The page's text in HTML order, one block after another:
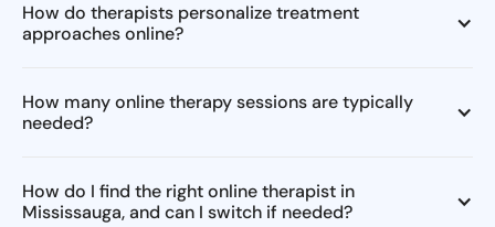
How do therapists personalize treatment
approaches online?
How many online therapy sessions are typically
needed?
How do I find the right online therapist in
Mississauga, and can I switch if needed?